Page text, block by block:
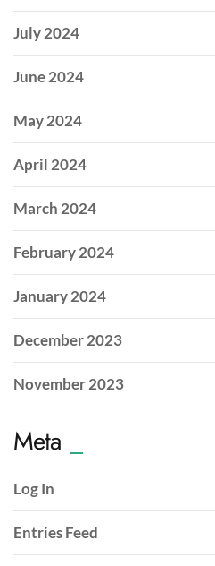
July 2024
June 2024
May 2024
April 2024
March 2024
February 2024
January 2024
December 2023
November 2023
Meta
Log In
Entries Feed